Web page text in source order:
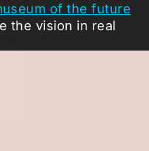
of the future
the vision in real